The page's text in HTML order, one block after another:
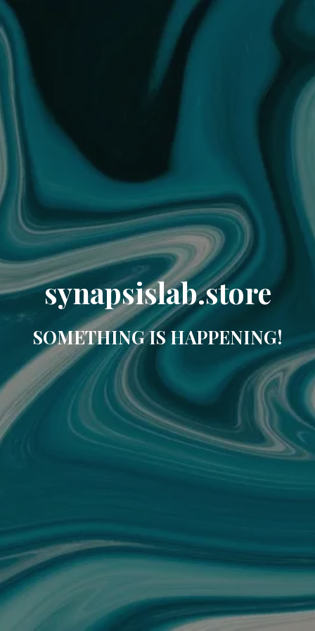
synapsislab.store
SOMETHING IS HAPPENING!